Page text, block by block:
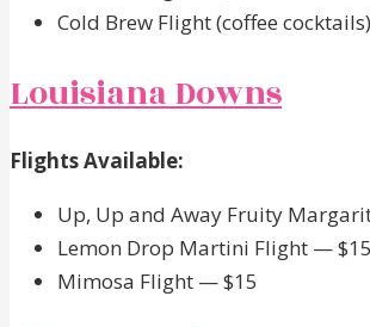
Cold Brew Flight (coffee
Louisiana Downs
Flights Available:
Up, Up and Away Fruity
Lemon Drop Martini Flight — $15
Mimosa Flight — $15